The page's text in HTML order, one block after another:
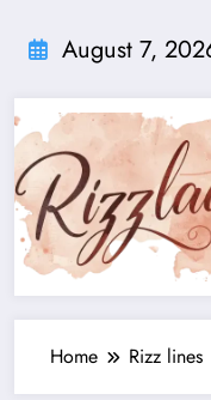
August 7,
Home Rizz lines